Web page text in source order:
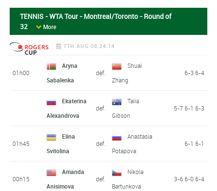
TENNIS - WTA Tour - Montreal/Toronto - Round of
32
More
7TH AUG 08:24:14
01h00
Aryna
Sabalenka
def.
Shuai
Zhang
6-3 6-4
Ekaterina
Alexandrova
def.
Talia
Gibson
5-7 6-1 6-3
01h45
Elina
Svitolina
def.
Anastasia
Potapova
6-1 6-1
00h15
Amanda
Anisimova
def.
Nikola
Bartunkova
3-6 6-0 6-4